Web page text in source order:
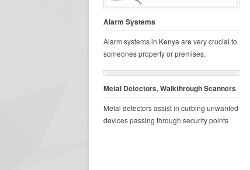
Alarm Systems
Alarm systems in Kenya are very crucial to
someones property or premises.
Metal Detectors, Walkthrough Scanners
Metal detectors assist in curbing unwanted
devices passing through security points